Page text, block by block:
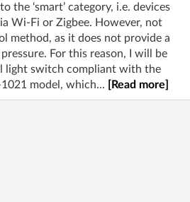
the ‘smart’ category, i.e. devices
Wi-Fi or Zigbee. However, not
method, as it does not provide a
pressure. For this reason, I will be
light switch compliant with the
model, which...
[Read more]